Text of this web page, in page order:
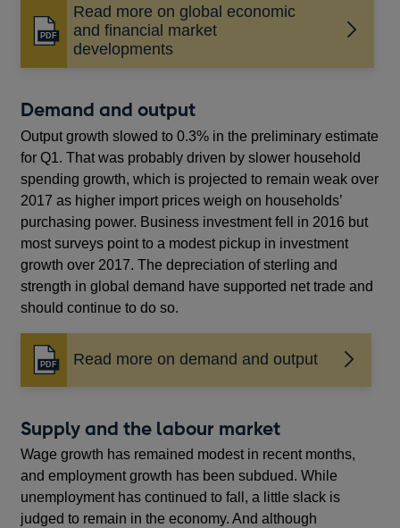
Read more on global economic
and financial market
developments
Opens
window
Demand and output
Output growth slowed to 0.3% in the preliminary estimate
for Q1. That was probably driven by slower household
spending growth, which is projected to remain weak over
2017 as higher import prices weigh on households’
purchasing power. Business investment fell in 2016 but
most surveys point to a modest pickup in investment
growth over 2017. The depreciation of sterling and
strength in global demand have supported net trade and
should continue to do so.
Read more on demand and output
Opens
in
new
window
Supply and the labour market
Wage growth has remained modest in recent months,
and employment growth has been subdued. While
unemployment has continued to fall, a little slack is
judged to remain in the economy. And although